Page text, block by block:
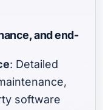
and end-
: Detailed
software